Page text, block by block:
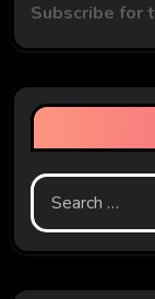
Subscribe for
Search
for: